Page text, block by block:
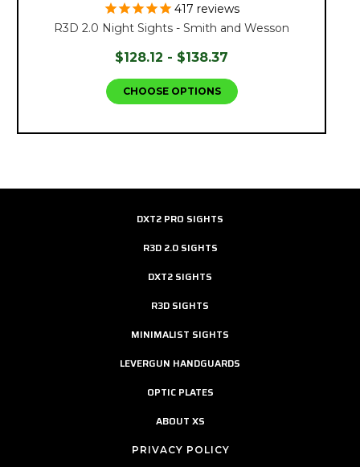
417 reviews
R3D 2.0 Night Sights - Smith and Wesson
$128.12 - $138.37
CHOOSE OPTIONS
DXT2 PRO SIGHTS
R3D 2.0 SIGHTS
DXT2 SIGHTS
R3D SIGHTS
MINIMALIST SIGHTS
LEVERGUN HANDGUARDS
OPTIC PLATES
ABOUT XS
PRIVACY POLICY